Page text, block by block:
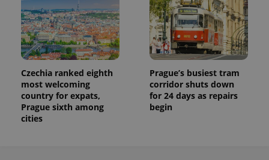
Czechia ranked eighth
most welcoming
country for expats,
Prague sixth among
cities
Prague’s busiest tram
corridor shuts down
for 24 days as repairs
begin